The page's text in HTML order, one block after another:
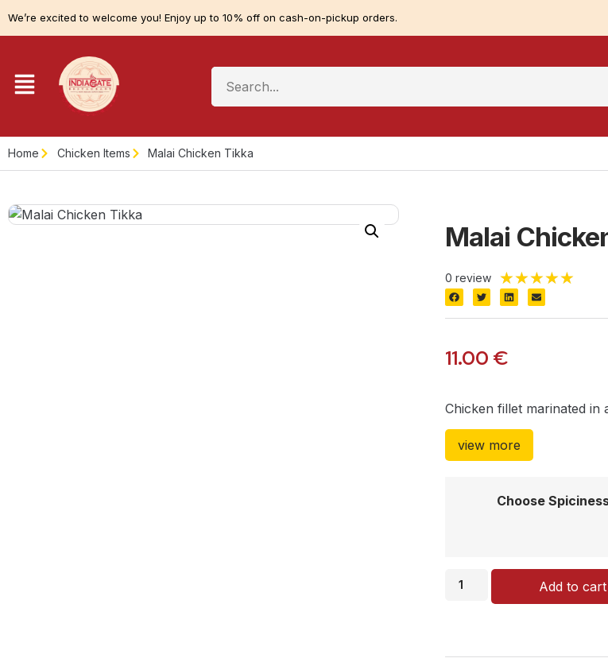
We’re excited to welcome you! Enjoy up to 10% off on cash-on-pickup orders.
Home Chicken Items Malai Chicken Tikka
Malai
0 review ★★★★★
11.00 €
Chicken fillet marinated in
view more
Choose
Add to cart